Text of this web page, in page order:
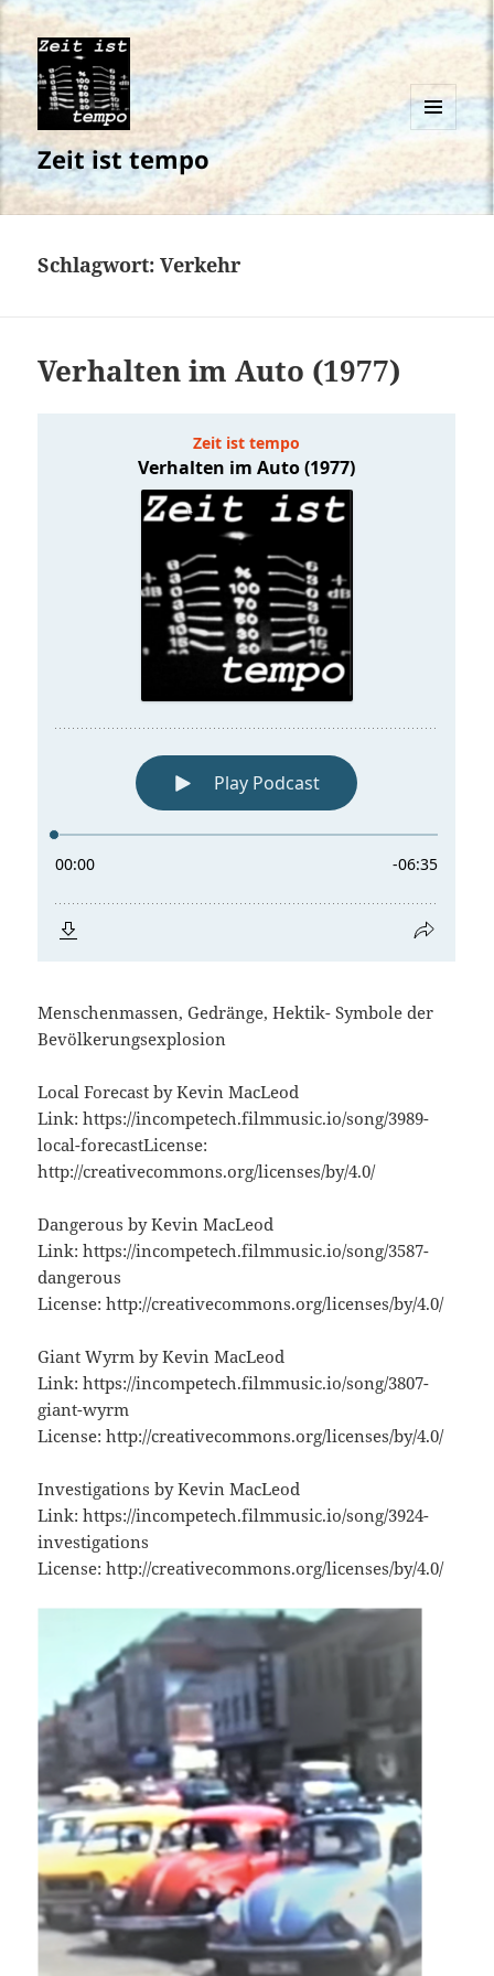
Zeit ist tempo
MENÜ
WIDGETS
Schlagwort:Verkehr
Verhalten im Auto (1977)
Menschenmassen, Gedränge, Hektik- Symbole der
Bevölkerungsexplosion
Local Forecast by Kevin MacLeod
Link: https://incompetech.filmmusic.io/song/3989-
local-forecastLicense:
http://creativecommons.org/licenses/by/4.0/
Dangerous by Kevin MacLeod
Link: https://incompetech.filmmusic.io/song/3587-
dangerous
License: http://creativecommons.org/licenses/by/4.0/
Giant Wyrm by Kevin MacLeod
Link: https://incompetech.filmmusic.io/song/3807-
giant-wyrm
License: http://creativecommons.org/licenses/by/4.0/
Investigations by Kevin MacLeod
Link: https://incompetech.filmmusic.io/song/3924-
investigations
License: http://creativecommons.org/licenses/by/4.0/